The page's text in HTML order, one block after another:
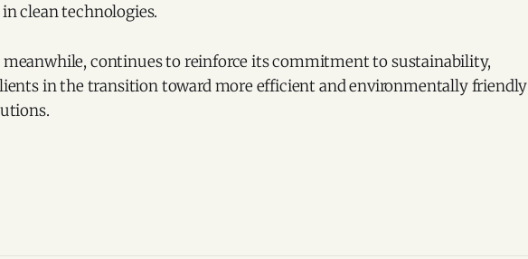
clean technologies.
meanwhile, continues to reinforce its commitment to sustainability,
in the transition toward more efficient and environmentally friendly